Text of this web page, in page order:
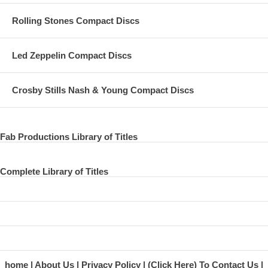
Rolling Stones Compact Discs
Led Zeppelin Compact Discs
Crosby Stills Nash & Young Compact Discs
Fab Productions Library of Titles
Complete Library of Titles
home About Us Privacy Policy (Click Here) To Contact Us